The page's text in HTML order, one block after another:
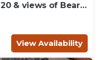
& views of Bear
View Availability